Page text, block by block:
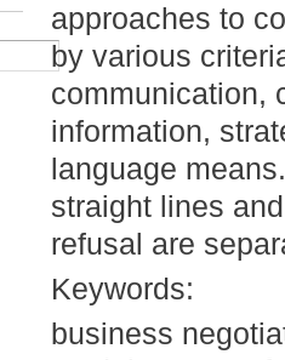
approaches to
by various
communication,
information,
language
straight lines
refusal are
Keywords:
business